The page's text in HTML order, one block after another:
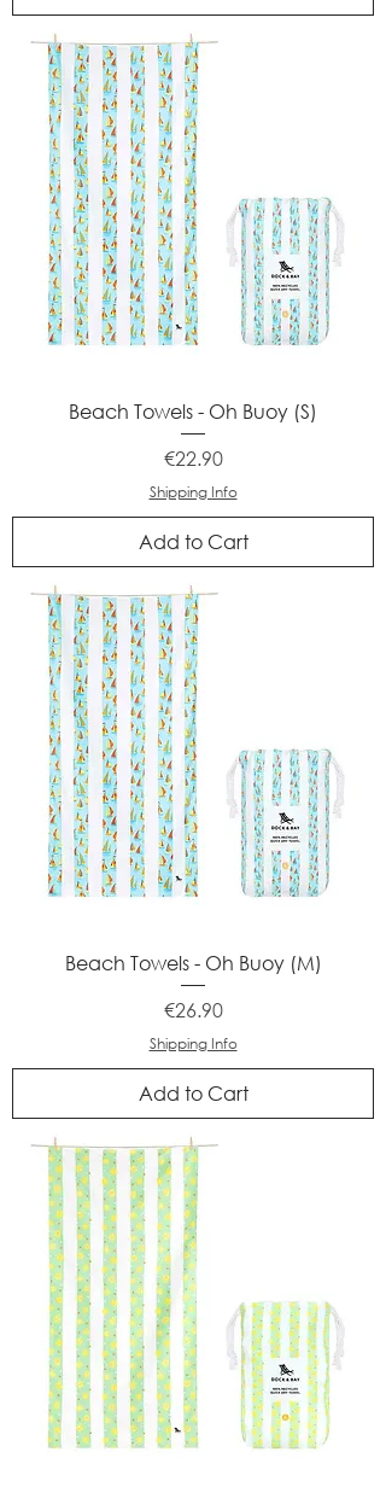
Beach Towels - Oh Buoy (S)
Price
€22.90
Shipping Info
Add to Cart
Beach Towels - Oh Buoy (M)
Price
€26.90
Shipping Info
Add to Cart